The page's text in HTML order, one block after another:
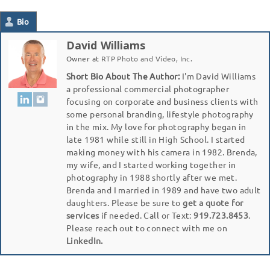
Bio
David Williams
Owner at RTP Photo and Video, Inc.
Short Bio About The Author:I'm David Williams
a professional commercial photographer
focusing on corporate and business clients with
some personal branding, lifestyle photography
in the mix. My love for photography began in
late 1981 while still in High School. I started
making money with his camera in 1982. Brenda,
my wife, and I started working together in
photography in 1988 shortly after we met.
Brenda and I married in 1989 and have two adult
daughters. Please be sure toget a quote for
services if needed. Call or Text:919.723.8453.
Please reach out to connect with me on
LinkedIn.